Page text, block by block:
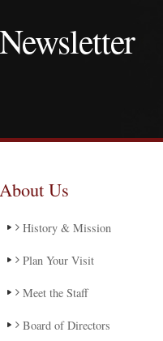
Newsletter
About Us
History & Mission
Plan Your Visit
Meet the Staff
Board of Directors